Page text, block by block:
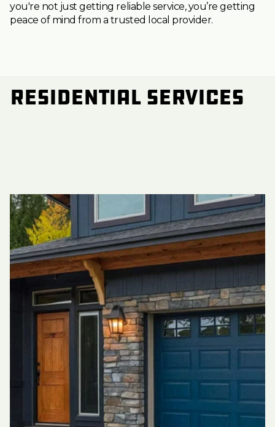
you're not just getting reliable service, you’re getting
peace of mind from a trusted local provider.
Residential Services